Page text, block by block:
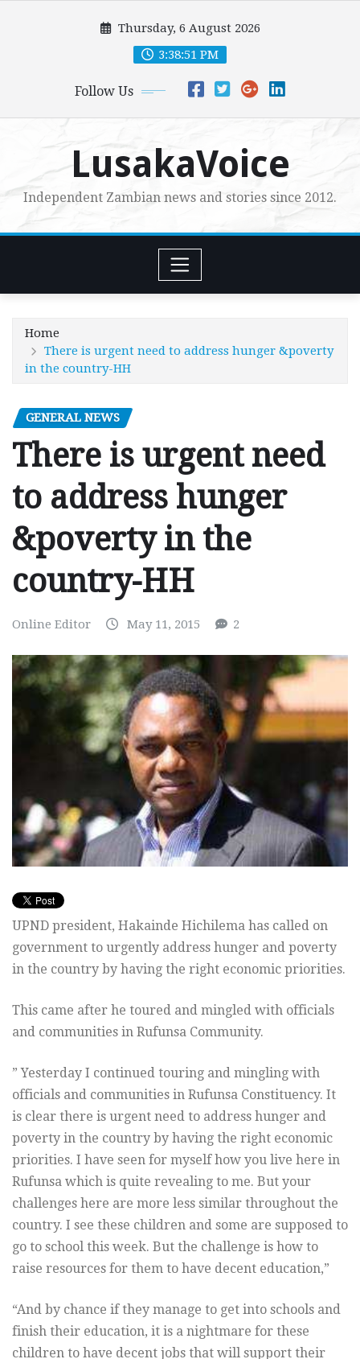
Thursday, 6 August 2026
3:38:52 PM
Follow Us
LusakaVoice
Independent Zambian news and stories since 2012.
Home
There is urgent need to address hunger &poverty
in the country-HH
GENERAL NEWS
There is urgent need
to address hunger
&poverty in the
country-HH
Online Editor May 11, 2015 2
UPND president, Hakainde Hichilema has called on
government to urgently address hunger and poverty
in the country by having the right economic priorities.
This came after he toured and mingled with officials
and communities in Rufunsa Community.
” Yesterday I continued touring and mingling with
officials and communities in Rufunsa Constituency. It
is clear there is urgent need to address hunger and
poverty in the country by having the right economic
priorities. I have seen for myself how you live here in
Rufunsa which is quite revealing to me. But your
challenges here are more less similar throughout the
country. I see these children and some are supposed to
go to school this week. But the challenge is how to
raise resources for them to have decent education,”
“And by chance if they manage to get into schools and
finish their education, it is a nightmare for these
children to have decent jobs that will support their